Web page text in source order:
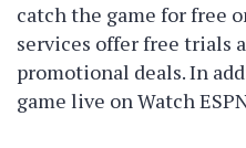
catch the game for free
services offer free trials
promotional deals. In
game live on Watch